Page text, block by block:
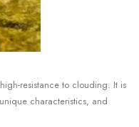
resistance to clouding. It is
characteristics, and